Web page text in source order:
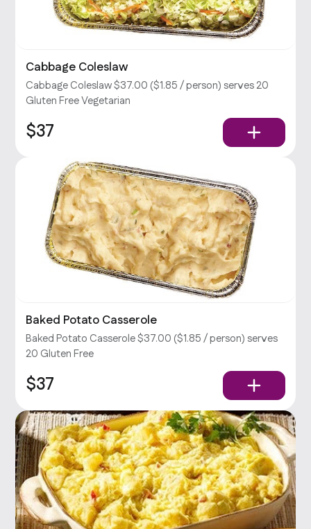
Cabbage Coleslaw
Cabbage Coleslaw $37.00 ($1.85 / person) serves 20
Gluten Free Vegetarian
$37
Baked Potato Casserole
Baked Potato Casserole $37.00 ($1.85 / person) serves
20 Gluten Free
$37